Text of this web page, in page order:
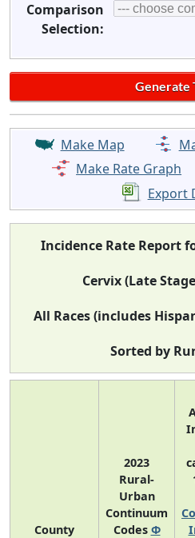
Comparison
Selection:
Make Map
Make Rate Graph
Export
Incidence Rate Report
Cervix (Late
All Races (includes
Sorted by
County
2023
Rural-
Urban
Continuum
Codes Φ